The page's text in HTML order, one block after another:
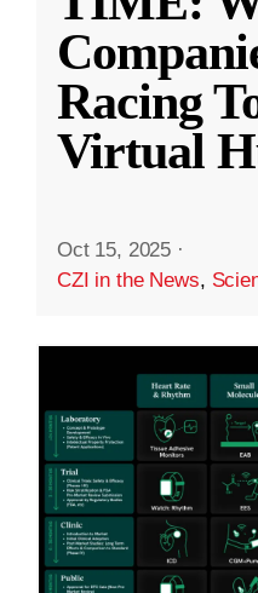
Racing
Virtual
Oct 15, 2025 ·
CZI in the News,